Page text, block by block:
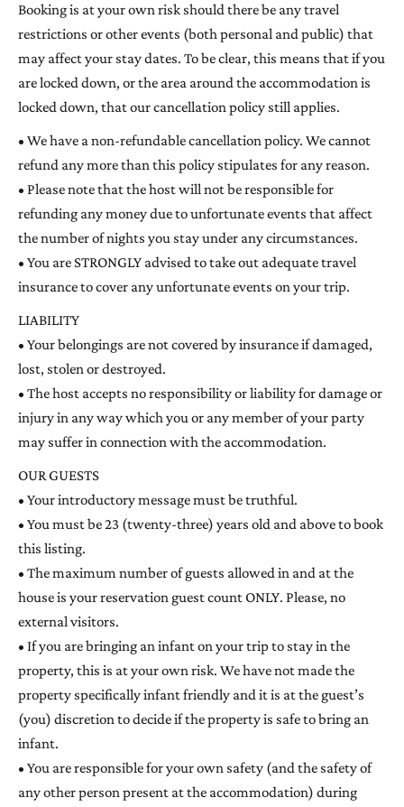
Booking is at your own risk should there be any travel
restrictions or other events (both personal and public) that
may affect your stay dates. To be clear, this means that if you
are locked down, or the area around the accommodation is
locked down, that our cancellation policy still applies.
• We have a non-refundable cancellation policy. We cannot
refund any more than this policy stipulates for any reason.
• Please note that the host will not be responsible for
refunding any money due to unfortunate events that affect
the number of nights you stay under any circumstances.
• You are STRONGLY advised to take out adequate travel
insurance to cover any unfortunate events on your trip.
LIABILITY
• Your belongings are not covered by insurance if damaged,
lost, stolen or destroyed.
• The host accepts no responsibility or liability for damage or
injury in any way which you or any member of your party
may suffer in connection with the accommodation.
OUR GUESTS
• Your introductory message must be truthful.
• You must be 23 (twenty-three) years old and above to book
this listing.
• The maximum number of guests allowed in and at the
house is your reservation guest count ONLY. Please, no
external visitors.
• If you are bringing an infant on your trip to stay in the
property, this is at your own risk. We have not made the
property specifically infant friendly and it is at the guest’s
(you) discretion to decide if the property is safe to bring an
infant.
• You are responsible for your own safety (and the safety of
any other person present at the accommodation) during